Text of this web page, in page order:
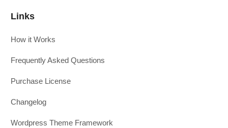
Links
How it Works
Frequently Asked Questions
Purchase License
Changelog
Wordpress Theme Framework